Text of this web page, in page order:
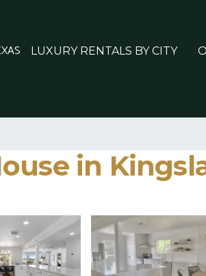
LUXURY RENTALS BY CITY
in